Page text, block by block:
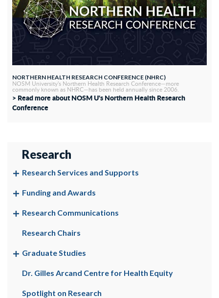
NORTHERN HEALTH RESEARCH CONFERENCE (NHRC)
NOSM University's Northern Health Research Conference—more
commonly known as NHRC—has been held annually since 2006.
> Read more about NOSM U's Northern Health Research
Conference
Research
Research Services and Supports
Funding and Awards
Research Communications
Research Chairs
Graduate Studies
Dr. Gilles Arcand Centre for Health Equity
Spotlight on Research